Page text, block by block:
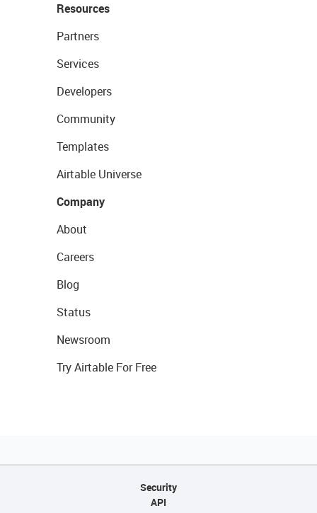
Resources
Partners
Services
Developers
Community
Templates
Airtable Universe
Company
About
Careers
Blog
Status
Newsroom
Try Airtable For Free
Security
API